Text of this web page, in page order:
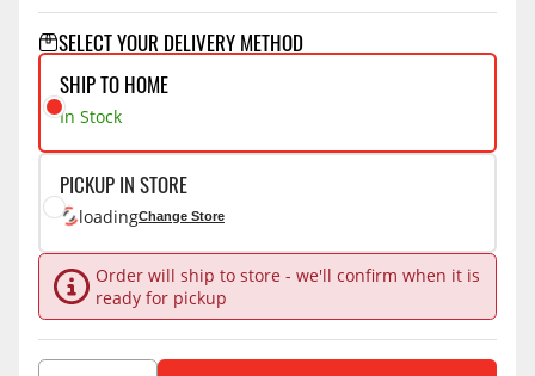
SELECT YOUR DELIVERY METHOD
SHIP TO HOME
In Stock
PICKUP IN STORE
loadingChange Store
Order will ship to store - we'll confirm when it is
ready for pickup